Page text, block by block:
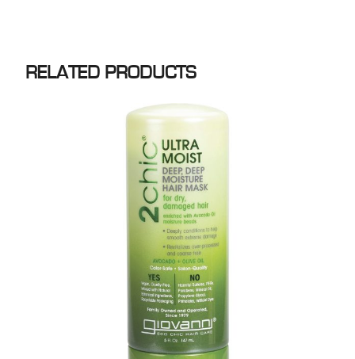
RELATED PRODUCTS